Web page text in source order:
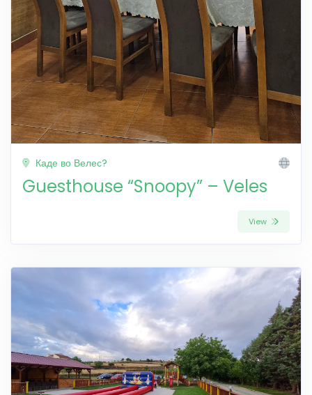
Каде во Велес?
Guesthouse “Snoopy” – Veles
View